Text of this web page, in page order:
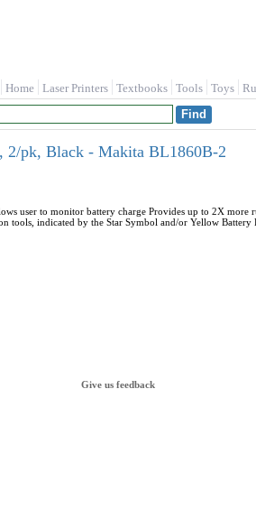
Home Laser Printers Textbooks Tools Toys
pk, Black - Makita BL1860B-2
user to monitor battery charge Provides up to 2X more
tools, indicated by the Star Symbol and/or Yellow
Give us feedback